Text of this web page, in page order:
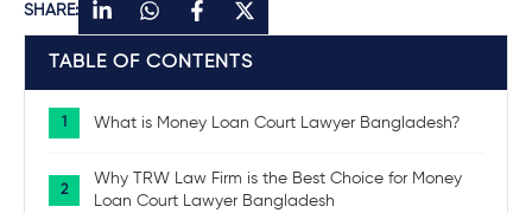
SHARE:
TABLE OF CONTENTS
What is Money Loan Court Lawyer Bangladesh?
Why TRW Law Firm is the Best Choice for Money
Loan Court Lawyer Bangladesh